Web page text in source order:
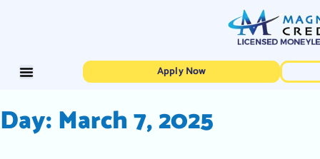
Apply Now
Day:March 7, 2025